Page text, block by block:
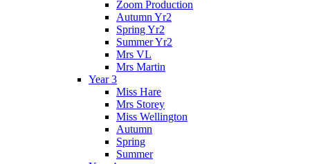
Zoom Production
Autumn Yr2
Spring Yr2
Summer Yr2
Mrs VL
Mrs Martin
Year 3
Miss Hare
Mrs Storey
Miss Wellington
Autumn
Spring
Summer